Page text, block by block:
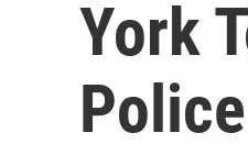
York